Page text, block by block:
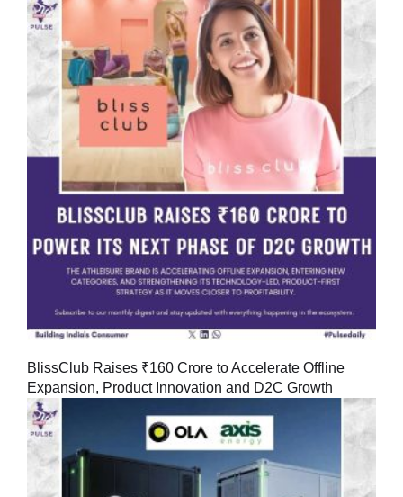
BlissClub Raises ₹160 Crore to Accelerate Offline
Expansion, Product Innovation and D2C Growth